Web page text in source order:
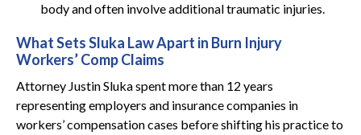
body and often involve additional traumatic injuries.
What Sets Sluka Law Apart in Burn Injury
Workers’ Comp Claims
Attorney Justin Sluka spent more than 12 years
representing employers and insurance companies in
workers’ compensation cases before shifting his practice to